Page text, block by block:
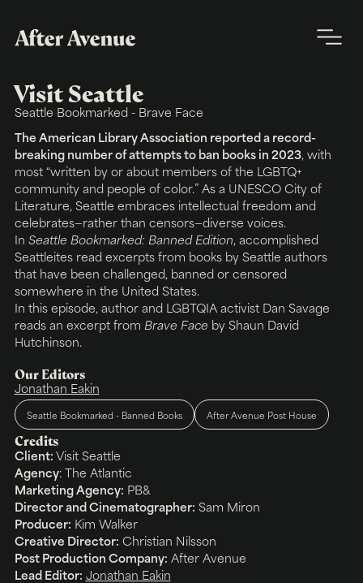
Visit Seattle
Seattle Bookmarked - Brave Face
The American Library Association reported a record-
breaking number of attempts to ban books in 2023, with
most “written by or about members of the LGBTQ+
community and people of color.” As a UNESCO City of
Literature, Seattle embraces intellectual freedom and
celebrates—rather than censors—diverse voices.
In Seattle Bookmarked: Banned Edition, accomplished
Seattleites read excerpts from books by Seattle authors
that have been challenged, banned or censored
somewhere in the United States.
In this episode, author and LGBTQIA activist Dan Savage
reads an excerpt from Brave Face by Shaun David
Hutchinson.
Our Editors
Jonathan Eakin
Seattle Bookmarked - Banned Books After Avenue Post House
Credits
Client: Visit Seattle
Agency: The Atlantic
Marketing Agency: PB&
Director and Cinematographer: Sam Miron
Producer: Kim Walker
Creative Director: Christian Nilsson
Post Production Company: After Avenue
Lead Editor: Jonathan Eakin